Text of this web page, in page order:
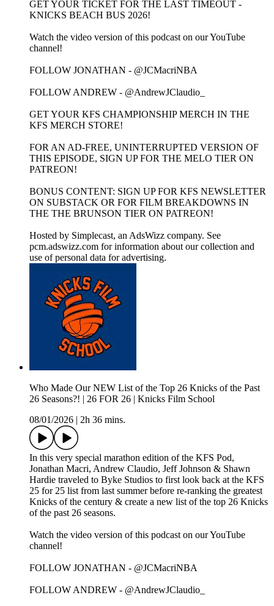
GET YOUR TICKET FOR THE LAST TIMEOUT -
KNICKS BEACH BUS 2026!
Watch the video version of this podcast on our YouTube
channel!
FOLLOW JONATHAN - @JCMacriNBA
FOLLOW ANDREW - @AndrewJClaudio_
GET YOUR KFS CHAMPIONSHIP MERCH IN THE
KFS MERCH STORE!
FOR AN AD-FREE, UNINTERRUPTED VERSION OF
THIS EPISODE, SIGN UP FOR THE MELO TIER ON
PATREON!
BONUS CONTENT: SIGN UP FOR KFS NEWSLETTER
ON SUBSTACK OR FOR FILM BREAKDOWNS IN
THE THE BRUNSON TIER ON PATREON!
Hosted by Simplecast, an AdsWizz company. See
pcm.adswizz.com for information about our collection and
use of personal data for advertising.
Who Made Our NEW List of the Top 26 Knicks of the Past
26 Seasons?! | 26 FOR 26 | Knicks Film School
08/01/2026
2h 36 mins.
In this very special marathon edition of the KFS Pod,
Jonathan Macri, Andrew Claudio, Jeff Johnson & Shawn
Hardie traveled to Byke Studios to first look back at the KFS
25 for 25 list from last summer before re-ranking the greatest
Knicks of the century & create a new list of the top 26 Knicks
of the past 26 seasons.
Watch the video version of this podcast on our YouTube
channel!
FOLLOW JONATHAN - @JCMacriNBA
FOLLOW ANDREW - @AndrewJClaudio_